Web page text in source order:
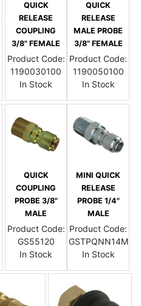
QUICK
RELEASE
COUPLING
3/8" FEMALE
Product Code:
1190030100
In Stock
QUICK
RELEASE
MALE PROBE
3/8" FEMALE
Product Code:
1190050100
In Stock
QUICK
COUPLING
PROBE 3/8"
MALE
Product Code:
GS55120
In Stock
MINI QUICK
RELEASE
PROBE 1/4"
MALE
Product Code:
GSTPQNN14M
In Stock